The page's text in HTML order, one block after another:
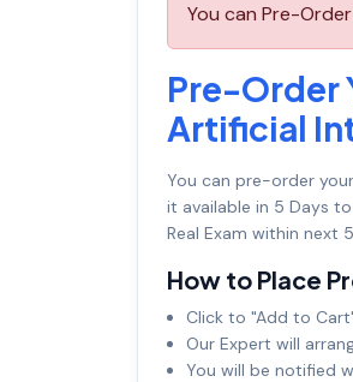
You can Pre-
Pre-Order
Artificial
You can pre-order your
it available in 5 Days
Real Exam within next
How to Place
Click to "Add to
Our Expert will
You will be notified